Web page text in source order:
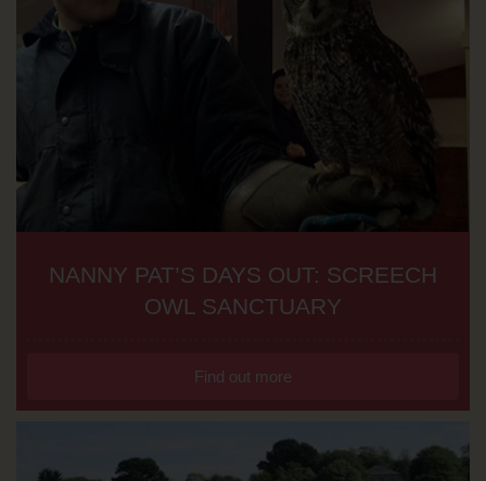
NANNY PAT’S DAYS OUT: SCREECH
OWL SANCTUARY
Find out more